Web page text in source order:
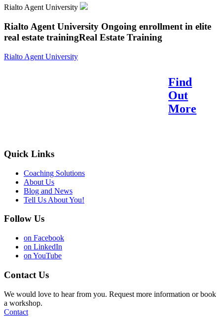
Rialto Agent University
Rialto Agent University Ongoing enrollment in elite
real estate trainingReal Estate Training
Rialto Agent University
Find
Out
More
Quick Links
Coaching Solutions
About Us
Blog and News
Tell Us About You!
Follow Us
on Facebook
on LinkedIn
on YouTube
Contact Us
We would love to hear from you. Request more information or book
a workshop.
Contact